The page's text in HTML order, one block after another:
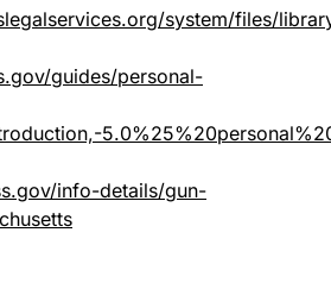
system/files/
guides/personal-
info-details/gun-